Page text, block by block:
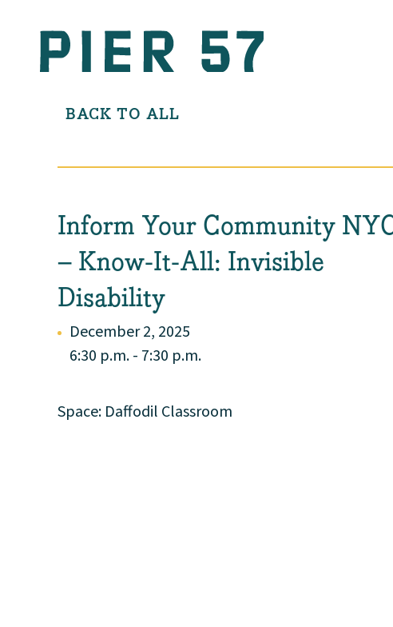
BACK TO ALL
Inform Your Community
– Know-It-All: Invisible
Disability
December 2, 2025
6:30 p.m. - 7:30 p.m.
Space: Daffodil Classroom